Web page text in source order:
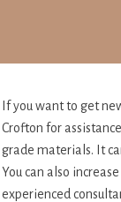
If you want to get
Crofton for
grade materials. It
You can also
experienced